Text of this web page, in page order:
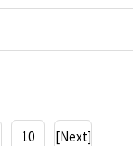
10 [Next]